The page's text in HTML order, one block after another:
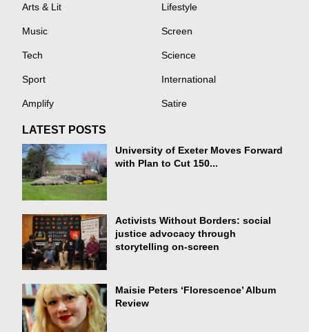
Arts & Lit Lifestyle
Music Screen
Tech Science
Sport International
Amplify Satire
LATEST POSTS
University of Exeter Moves Forward
with Plan to Cut 150...
Activists Without Borders: social
justice advocacy through
storytelling on-screen
Maisie Peters ‘Florescence’ Album
Review